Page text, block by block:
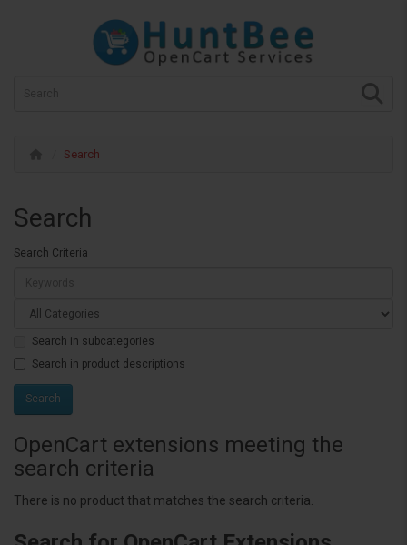
Search
Search
Search Criteria
Search in subcategories
Search in product descriptions
OpenCart extensions meeting the
search criteria
There is no product that matches the search criteria.